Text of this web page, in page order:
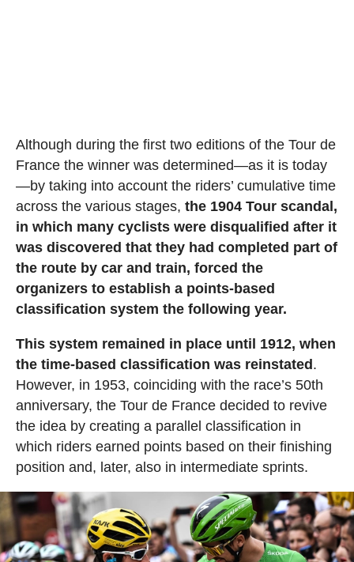
Although during the first two editions of the Tour de
France the winner was determined—as it is today
—by taking into account the riders’ cumulative time
across the various stages, the 1904 Tour scandal,
in which many cyclists were disqualified after it
was discovered that they had completed part of
the route by car and train, forced the
organizers to establish a points-based
classification system the following year.
This system remained in place until 1912, when
the time-based classification was reinstated.
However, in 1953, coinciding with the race’s 50th
anniversary, the Tour de France decided to revive
the idea by creating a parallel classification in
which riders earned points based on their finishing
position and, later, also in intermediate sprints.